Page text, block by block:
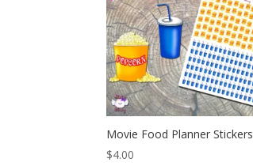
Movie Food Planner Stickers
$4.00